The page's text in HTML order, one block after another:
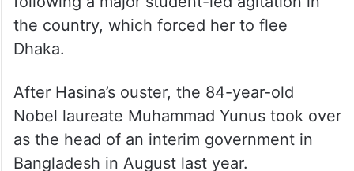
the country, which forced her to flee
Dhaka.
After Hasina’s ouster, the 84-year-old
Nobel laureate Muhammad Yunus took over
as the head of an interim government in
Bangladesh in August last year.